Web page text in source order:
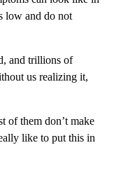
low and do not
and trillions of
us realizing it,
of them don’t make
like to put this in